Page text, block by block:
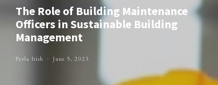
The Role of Building Maintenance
Officers in Sustainable Building
Management
Perla Irish June 5, 2023